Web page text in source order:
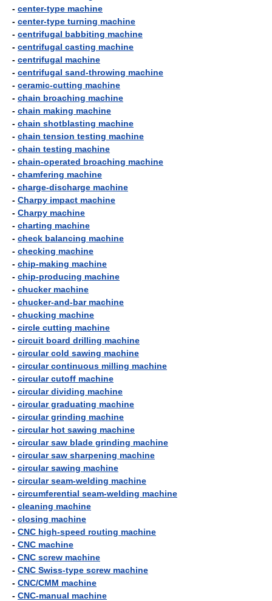
- center-type machine
- center-type turning machine
- centrifugal babbiting machine
- centrifugal casting machine
- centrifugal machine
- centrifugal sand-throwing machine
- ceramic-cutting machine
- chain broaching machine
- chain making machine
- chain shotblasting machine
- chain tension testing machine
- chain testing machine
- chain-operated broaching machine
- chamfering machine
- charge-discharge machine
- Charpy impact machine
- Charpy machine
- charting machine
- check balancing machine
- checking machine
- chip-making machine
- chip-producing machine
- chucker machine
- chucker-and-bar machine
- chucking machine
- circle cutting machine
- circuit board drilling machine
- circular cold sawing machine
- circular continuous milling machine
- circular cutoff machine
- circular dividing machine
- circular graduating machine
- circular grinding machine
- circular hot sawing machine
- circular saw blade grinding machine
- circular saw sharpening machine
- circular sawing machine
- circular seam-welding machine
- circumferential seam-welding machine
- cleaning machine
- closing machine
- CNC high-speed routing machine
- CNC machine
- CNC screw machine
- CNC Swiss-type screw machine
- CNC/CMM machine
- CNC-manual machine